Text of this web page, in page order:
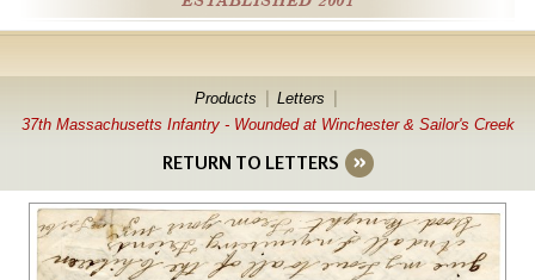
Products
Letters
37th Massachusetts Infantry - Wounded at Winchester & Sailor's Creek
RETURN TO LETTERS